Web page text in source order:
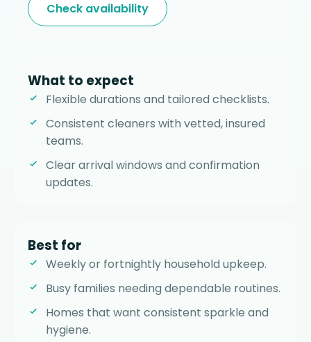
Check availability
What to expect
Flexible durations and tailored checklists.
Consistent cleaners with vetted, insured
teams.
Clear arrival windows and confirmation
updates.
Best for
Weekly or fortnightly household upkeep.
Busy families needing dependable routines.
Homes that want consistent sparkle and
hygiene.